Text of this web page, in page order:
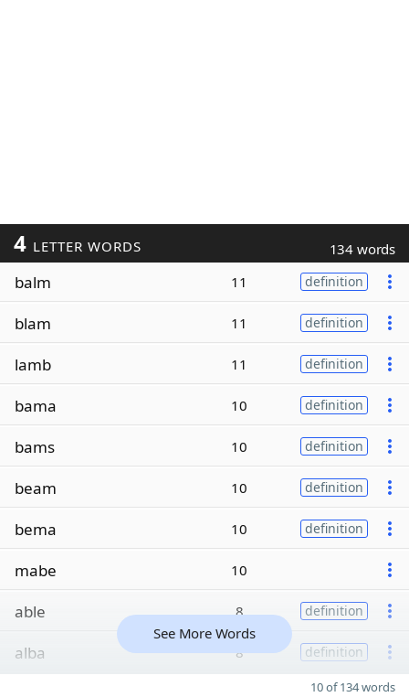
4 LETTER WORDS 134 words
balm 11 definition
blam 11 definition
lamb 11 definition
bama 10 definition
bams 10 definition
beam 10 definition
bema 10 definition
mabe 10
able 8 definition
alba 8 definition
See More Words
10 of 134 words